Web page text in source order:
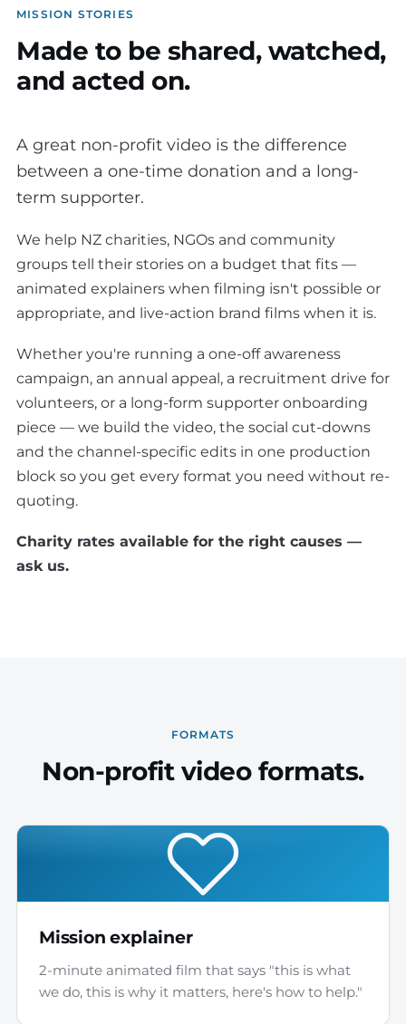
MISSION STORIES
Made to be shared, watched,
and acted on.
A great non-profit video is the difference
between a one-time donation and a long-
term supporter.
We help NZ charities, NGOs and community
groups tell their stories on a budget that fits —
animated explainers when filming isn't possible or
appropriate, and live-action brand films when it is.
Whether you're running a one-off awareness
campaign, an annual appeal, a recruitment drive for
volunteers, or a long-form supporter onboarding
piece — we build the video, the social cut-downs
and the channel-specific edits in one production
block so you get every format you need without re-
quoting.
Charity rates available for the right causes —
ask us.
FORMATS
Non-profit video formats.
Mission explainer
2-minute animated film that says "this is what
we do, this is why it matters, here's how to help."